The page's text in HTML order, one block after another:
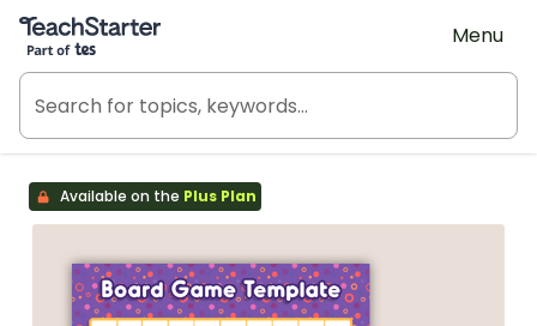
Teach Starter, part of Tes
Menu
Available on the Plus Plan